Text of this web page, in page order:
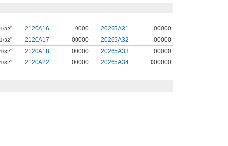
1/32" 2120A16 0000 20265A31
00000
1/32" 2120A17 00000 20265A32
00000
1/32" 2120A18 00000 20265A33
00000
1/32" 2120A22 00000 20265A34 000000